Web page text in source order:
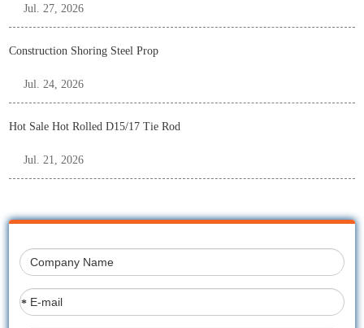
Jul. 27, 2026
Construction Shoring Steel Prop
Jul. 24, 2026
Hot Sale Hot Rolled D15/17 Tie Rod
Jul. 21, 2026
*